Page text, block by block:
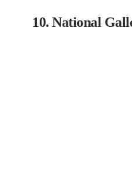
10. National